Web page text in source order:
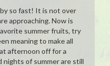
so fast! It is not over
approaching. Now is
summer fruits, try
meaning to make all
afternoon off for a
nights of summer are still